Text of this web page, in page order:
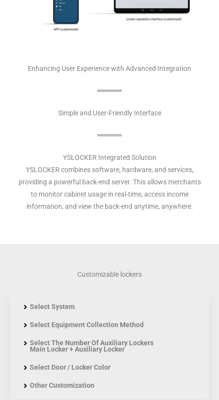
Enhancing User Experience with Advanced Integration
Simple and User-Friendly Interface
YSLOCKER Integrated Solution
YSLOCKER combines software, hardware, and services,
providing a powerful back-end server. This allows merchants
to monitor cabinet usage in real-time, access income
information, and view the back-end anytime, anywhere.
Customizable lockers
Select System
Select Equipment Collection Method
Select The Number Of Auxiliary Lockers
Main Locker + Auxiliary Locker
Select Door / Locker Color
Other Customization